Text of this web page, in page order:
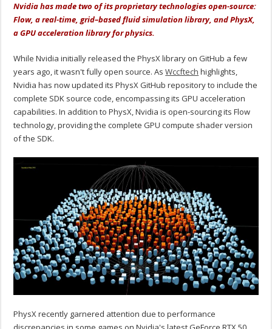
Nvidia has made two of its proprietary technologies open-source:
Flow, a real-time, grid–based fluid simulation library, and PhysX,
a GPU acceleration library for physics.
While Nvidia initially released the PhysX library on GitHub a few
years ago, it wasn't fully open source. AsWccftech highlights,
Nvidia has now updated its PhysX GitHub repository to include the
complete SDK source code, encompassing its GPU acceleration
capabilities. In addition to PhysX, Nvidia is open-sourcing its Flow
technology, providing the complete GPU compute shader version
of the SDK.
PhysX recently garnered attention due to performance